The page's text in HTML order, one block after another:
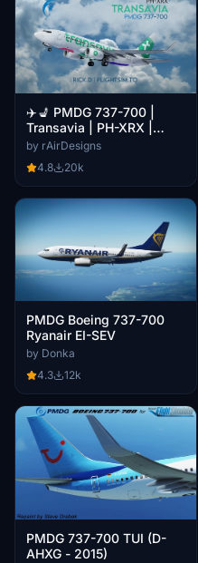
✈️💺 PMDG 737-700 |
Transavia | PH-XRX |
W/Interior [4K]
by rAirDesigns
4.8
20k
PMDG Boeing 737-700
Ryanair EI-SEV
by Donka
4.3
12k
PMDG 737-700 TUI (D-
AHXG - 2015)